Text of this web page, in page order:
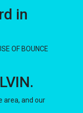
in
OF BOUNCE
area, and our